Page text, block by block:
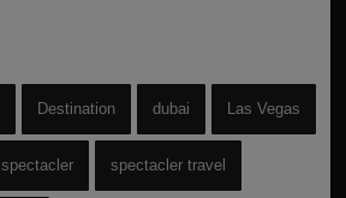
Destination dubai Las Vegas
spectacler spectacler travel